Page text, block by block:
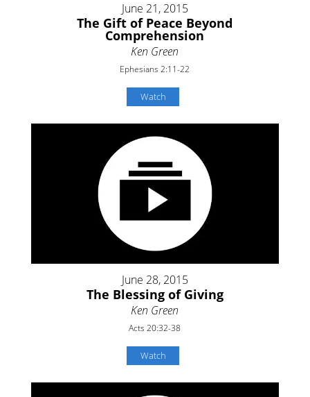
June 21, 2015
The Gift of Peace Beyond
Comprehension
Ken Green
Ephesians 2:11-22
Watch
June 28, 2015
The Blessing of Giving
Ken Green
Acts 20:32-38
Watch